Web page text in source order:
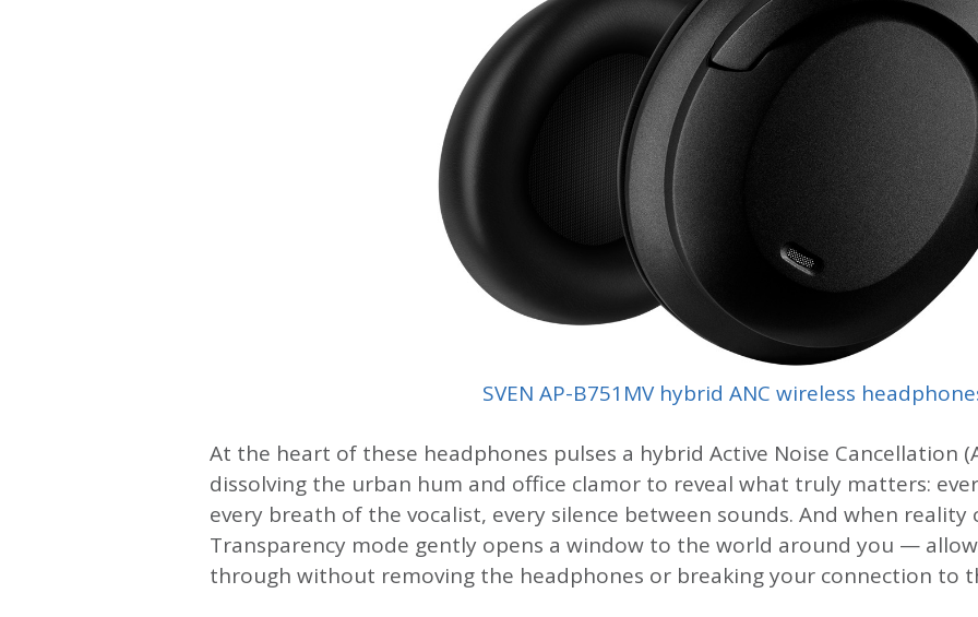
SVEN AP-B751MV hybrid ANC wireless
At the heart of these headphones pulses a hybrid Active Noise Cancellation
dissolving the urban hum and office clamor to reveal what truly matters:
every breath of the vocalist, every silence between sounds. And when
Transparency mode gently opens a window to the world around you —
through without removing the headphones or breaking your connection to